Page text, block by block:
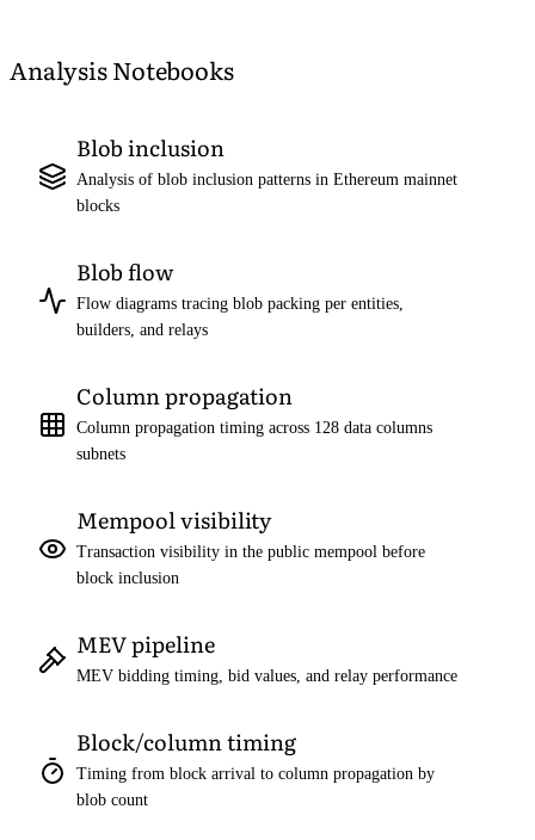
Analysis Notebooks
Blob inclusion
Analysis of blob inclusion patterns in Ethereum mainnet
blocks
Blob flow
Flow diagrams tracing blob packing per entities,
builders, and relays
Column propagation
Column propagation timing across 128 data columns
subnets
Mempool visibility
Transaction visibility in the public mempool before
block inclusion
MEV pipeline
MEV bidding timing, bid values, and relay performance
Block/column timing
Timing from block arrival to column propagation by
blob count